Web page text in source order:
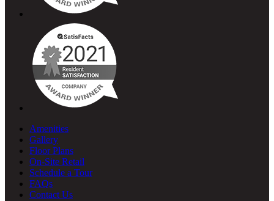
Amenities
Gallery
Floor Plans
On-Site Retail
Schedule a Tour
FAQs
Contact Us